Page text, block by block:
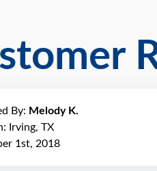
By: Melody K.
Irving, TX
1st, 2018